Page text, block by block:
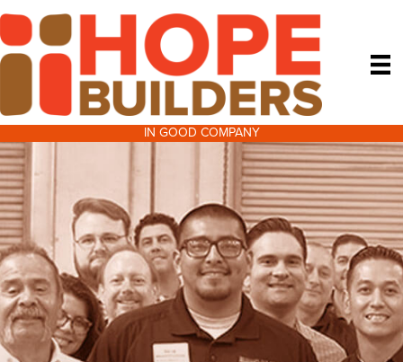
IN GOOD COMPANY